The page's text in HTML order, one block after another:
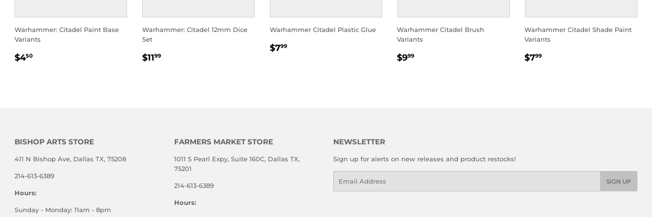
Warhammer: Citadel Paint Base
Variants
REGULAR
$450
Warhammer: Citadel 12mm Dice
Set
REGULAR
$1199$11.99
Warhammer Citadel Plastic Glue
REGULAR
$799$7.99
Warhammer Citadel Brush
Variants
REGULAR
$999
Warhammer Citadel Shade Paint
Variants
REGULAR
$799
BISHOP ARTS STORE
411 N Bishop Ave, Dallas TX, 75208
214-613-6389
Hours:
Sunday - Monday: 11am - 8pm
FARMERS MARKET STORE
1011 S Pearl Expy, Suite 160C, Dallas TX,
75201
214-613-6389
Hours:
NEWSLETTER
Sign up for alerts on new releases and product restocks!
SIGN UP